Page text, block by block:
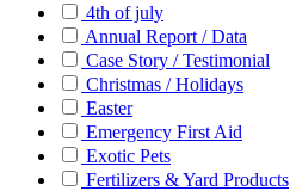
4th of july
Annual Report / Data
Case Story / Testimonial
Christmas / Holidays
Easter
Emergency First Aid
Exotic Pets
Fertilizers & Yard Products